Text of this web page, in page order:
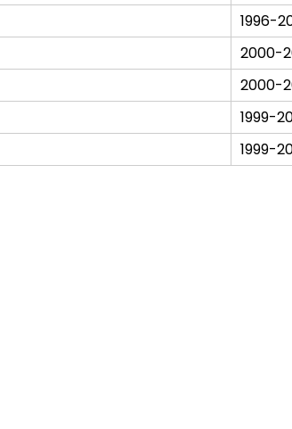
1996-
2000-
2000-
1999-
1999-